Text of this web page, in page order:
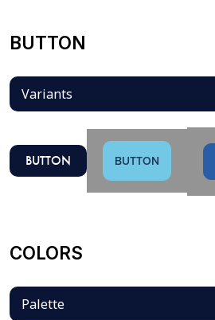
BUTTON
Variants
BUTTON BUTTON
COLORS
Palette